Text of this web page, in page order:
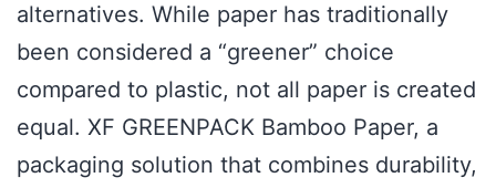
alternatives. While paper has traditionally
been considered a “greener” choice
compared to plastic, not all paper is created
equal. XF GREENPACK Bamboo Paper, a
packaging solution that combines durability,